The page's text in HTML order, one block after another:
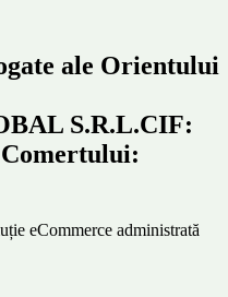
ale Orientului
S.R.L.CIF:
eCommerce administrată